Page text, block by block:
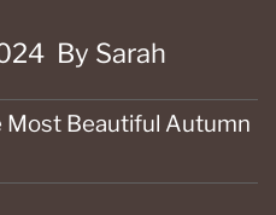
By Sarah
Most Beautiful Autumn